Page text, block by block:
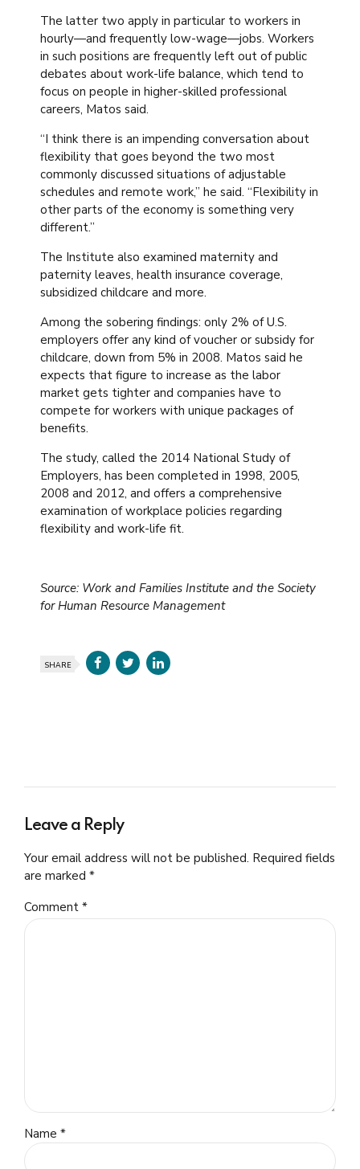
The latter two apply in particular to workers in
hourly—and frequently low-wage—jobs. Workers
in such positions are frequently left out of public
debates about work-life balance, which tend to
focus on people in higher-skilled professional
careers, Matos said.
“I think there is an impending conversation about
flexibility that goes beyond the two most
commonly discussed situations of adjustable
schedules and remote work,” he said. “Flexibility in
other parts of the economy is something very
different.”
The Institute also examined maternity and
paternity leaves, health insurance coverage,
subsidized childcare and more.
Among the sobering findings: only 2% of U.S.
employers offer any kind of voucher or subsidy for
childcare, down from 5% in 2008. Matos said he
expects that figure to increase as the labor
market gets tighter and companies have to
compete for workers with unique packages of
benefits.
The study, called the 2014 National Study of
Employers, has been completed in 1998, 2005,
2008 and 2012, and offers a comprehensive
examination of workplace policies regarding
flexibility and work-life fit.
Source: Work and Families Institute and the Society
for Human Resource Management
SHARE
Leave a Reply
Your email address will not be published. Required fields
are marked *
Comment *
Name *